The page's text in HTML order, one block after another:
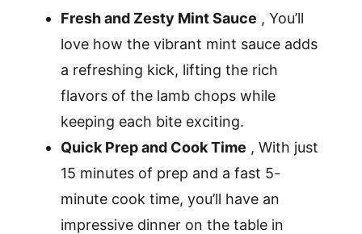
Fresh and Zesty Mint Sauce , You’ll
love how the vibrant mint sauce adds
a refreshing kick, lifting the rich
flavors of the lamb chops while
keeping each bite exciting.
Quick Prep and Cook Time , With just
15 minutes of prep and a fast 5-
minute cook time, you’ll have an
impressive dinner on the table in